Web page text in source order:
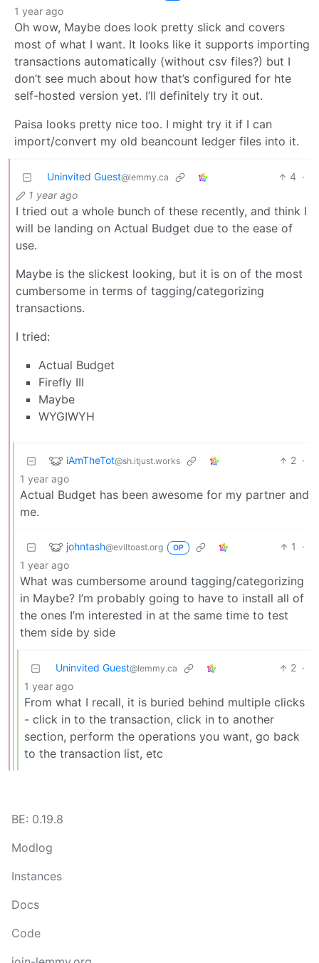
1 year ago
Oh wow, Maybe does look pretty slick and covers
most of what I want. It looks like it supports importing
transactions automatically (without csv files?) but I
don’t see much about how that’s configured for hte
self-hosted version yet. I’ll definitely try it out.
Paisa looks pretty nice too. I might try it if I can
import/convert my old beancount ledger files into it.
Uninvited Guest@lemmy.ca 4 ·
1 year ago
I tried out a whole bunch of these recently, and think I
will be landing on Actual Budget due to the ease of
use.
Maybe is the slickest looking, but it is on of the most
cumbersome in terms of tagging/categorizing
transactions.
I tried:
Actual Budget
Firefly III
Maybe
WYGIWYH
iAmTheTot@sh.itjust.works 2 ·
1 year ago
Actual Budget has been awesome for my partner and
me.
johntash@eviltoast.org OP 1
·
1 year ago
What was cumbersome around tagging/categorizing
in Maybe? I’m probably going to have to install all of
the ones I’m interested in at the same time to test
them side by side
Uninvited Guest@lemmy.ca 2 ·
1 year ago
From what I recall, it is buried behind multiple clicks
- click in to the transaction, click in to another
section, perform the operations you want, go back
to the transaction list, etc
BE: 0.19.8
Modlog
Instances
Docs
Code